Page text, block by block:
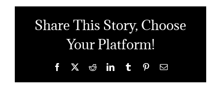
Share This Story, Choose
Your Platform!
Facebook RedditLinkedInTumblr PinterestEmail